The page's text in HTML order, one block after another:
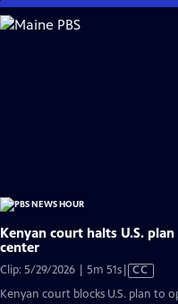
Skip
to
Kenyan court halts U.S.
center
Clip: 5/29/2026 | 5m 51sVideo
has
CC
Kenyan court blocks U.S. plan to